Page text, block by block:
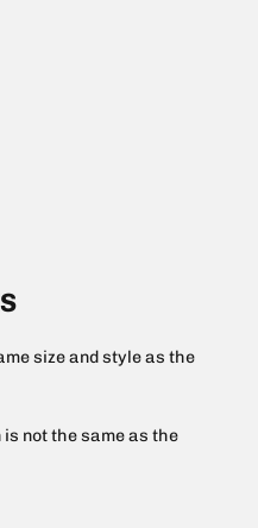
size and style as the
not the same as the
switch holes size